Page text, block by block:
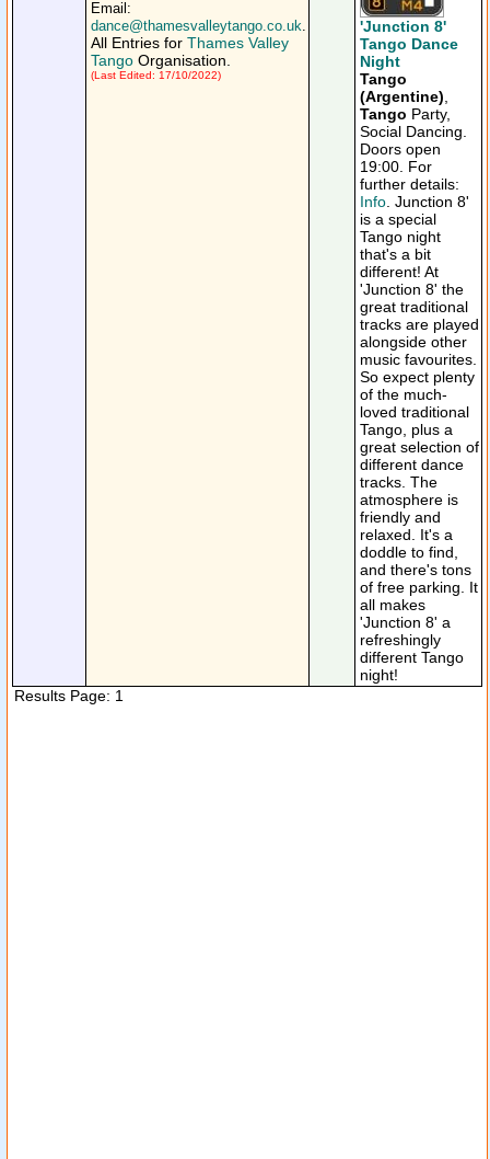
Email:
dance@thamesvalleytango.co.uk.
All Entries for Thames Valley
Tango Organisation.
(Last Edited: 17/10/2022)
'Junction 8'
Tango Dance
Night
Tango
(Argentine)
Tango Party,
Social Dancing.
Doors open
19:00. For
further details:
Info . Junction 8'
is a special
Tango night
that's a bit
different! At
'Junction 8' the
great traditional
tracks are played
alongside other
music favourites.
So expect plenty
of the much-
loved traditional
Tango, plus a
great selection of
different dance
tracks. The
atmosphere is
friendly and
relaxed. It's a
doddle to find,
and there's tons
of free parking. It
all makes
'Junction 8' a
refreshingly
different Tango
night!
Results Page: 1